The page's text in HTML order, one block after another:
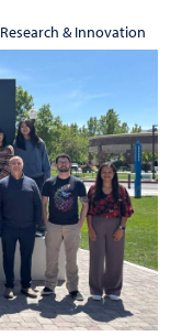
Research & Innovation